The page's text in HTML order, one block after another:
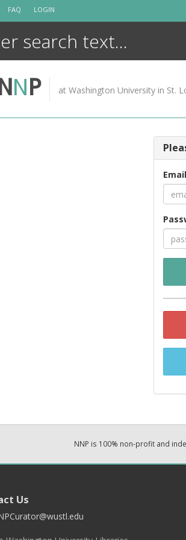
FAQ LOGIN
NP at Washington University in St.
NNP is 100% non-profit and
Us